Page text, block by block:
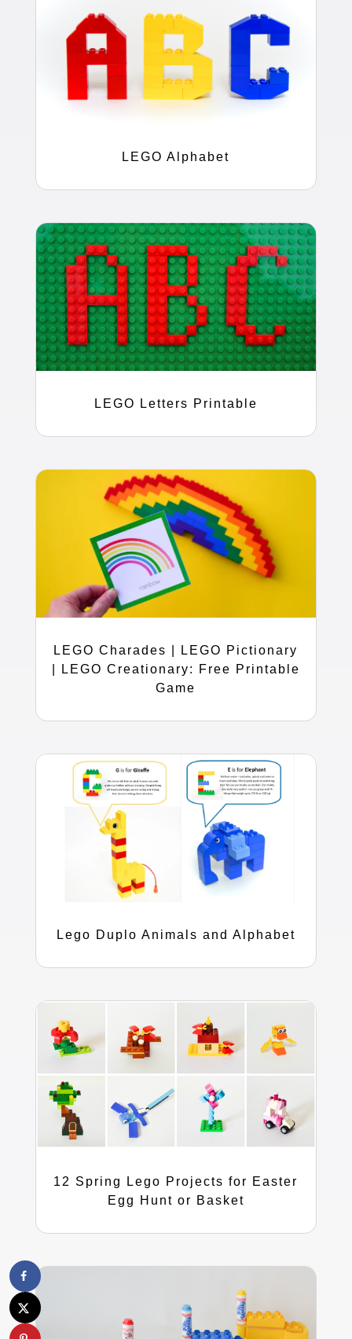
LEGO Alphabet
LEGO Letters Printable
LEGO Charades | LEGO Pictionary
| LEGO Creationary: Free Printable
Game
Lego Duplo Animals and Alphabet
12 Spring Lego Projects for Easter
Egg Hunt or Basket